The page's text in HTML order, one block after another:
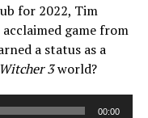
for 2022, Tim
acclaimed game from
a status as a
Witcher 3world?
00:00